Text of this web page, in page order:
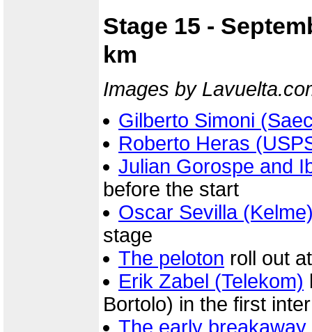
Stage 15 -
km
Images by
Gilberto Simoni
Roberto Heras
Julian Gorospe and
before the start
Oscar Sevilla
stage
The peloton roll out
Erik Zabel (Telekom)
Bortolo) in the first
The early breakaway